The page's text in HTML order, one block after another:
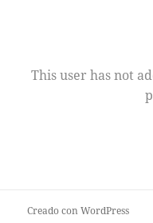
This user has not
Creado con WordPress